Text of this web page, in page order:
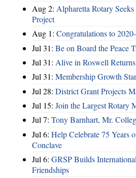
Aug 2: Alpharetta Rotary
Project
Aug 1: Congratulations to
Jul 31: Be on Board the Peace
Jul 31: Alive in Roswell
Jul 31: Membership Growth
Jul 28: District Grant Projects
Jul 15: Join the Largest Rotary
Jul 7: Tony Barnhart, Mr.
Jul 6: Help Celebrate 75 Years
Conclave
Jul 6: GRSP Builds
Friendships